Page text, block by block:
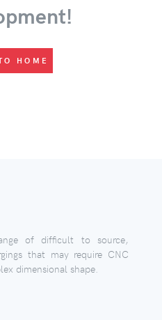
HOME
of difficult to source,
that may require CNC
dimensional shape.